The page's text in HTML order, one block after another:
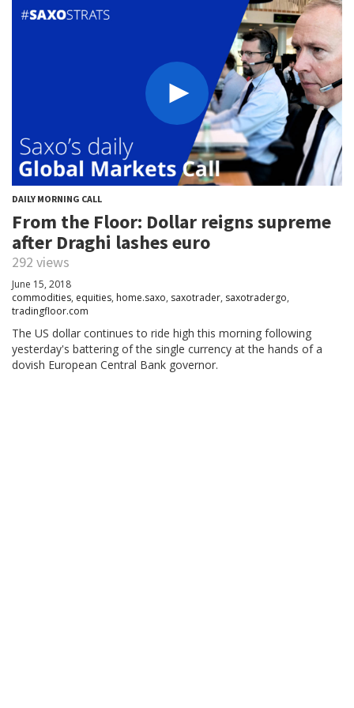
DAILY MORNING CALL
From the Floor: Dollar reigns supreme
after Draghi lashes euro
292 views
June 15, 2018
commodities, equities, home.saxo, saxotrader, saxotradergo,
tradingfloor.com
The US dollar continues to ride high this morning following
yesterday's battering of the single currency at the hands of a
dovish European Central Bank governor.